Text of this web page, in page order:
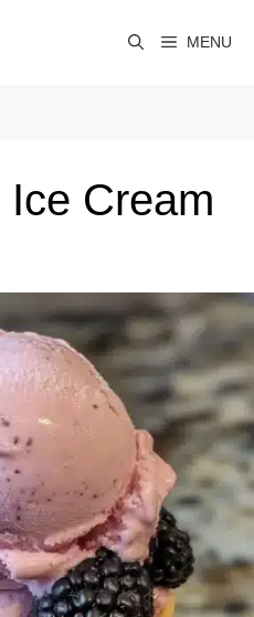
MENU
Cream